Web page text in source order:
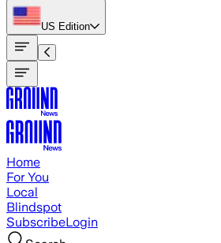
US Edition
Home
For You
Local
Blindspot
SubscribeLogin